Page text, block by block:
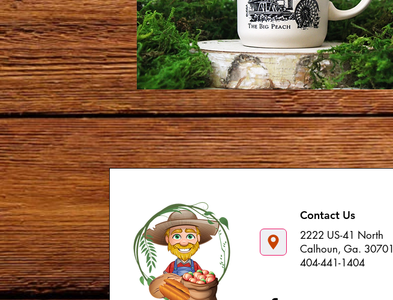
Contact Us
2222 US-41 North
Calhoun, Ga. 30701
404-441-1404